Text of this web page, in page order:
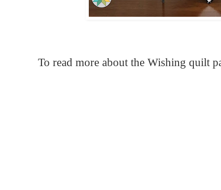
To read more about the Wishing quilt